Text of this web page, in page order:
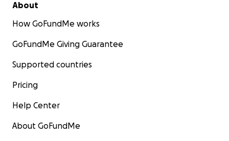
About
How GoFundMe works
GoFundMe Giving Guarantee
Supported countries
Pricing
Help Center
About GoFundMe